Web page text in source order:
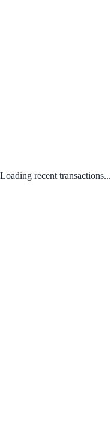
Loading recent transactions...